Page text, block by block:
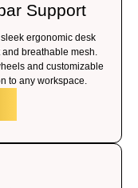
Support
ergonomic desk
breathable mesh.
and customizable
to any workspace.